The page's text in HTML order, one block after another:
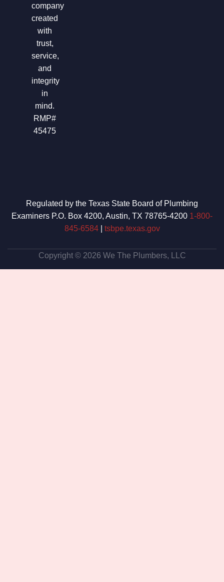
company
created
with
trust,
service,
and
integrity
in
mind.
RMP#
45475
Regulated by the Texas State Board of Plumbing
Examiners P.O. Box 4200, Austin, TX 78765-4200 1-800-
845-6584| tsbpe.texas.gov
Copyright © 2026 We The Plumbers, LLC